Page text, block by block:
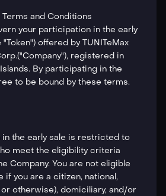
Terms and Conditions
your participation in the early
"Token") offered by TUNITeMax
registered in
By participating in the
to be bound by these terms.
the early sale is restricted to
meet the eligibility criteria
Company. You are not eligible
if you are a citizen, national,
otherwise), domiciliary, and/or